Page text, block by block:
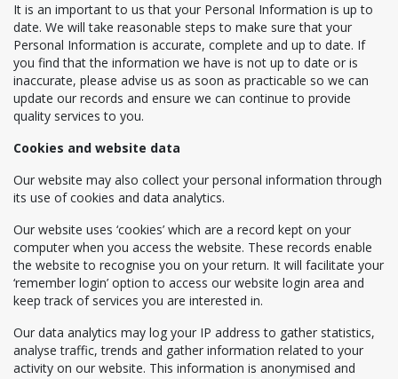
It is an important to us that your Personal Information is up to
date. We will take reasonable steps to make sure that your
Personal Information is accurate, complete and up to date. If
you find that the information we have is not up to date or is
inaccurate, please advise us as soon as practicable so we can
update our records and ensure we can continue to provide
quality services to you.
Cookies and website data
Our website may also collect your personal information through
its use of cookies and data analytics.
Our website uses ‘cookies’ which are a record kept on your
computer when you access the website. These records enable
the website to recognise you on your return. It will facilitate your
‘remember login’ option to access our website login area and
keep track of services you are interested in.
Our data analytics may log your IP address to gather statistics,
analyse traffic, trends and gather information related to your
activity on our website. This information is anonymised and